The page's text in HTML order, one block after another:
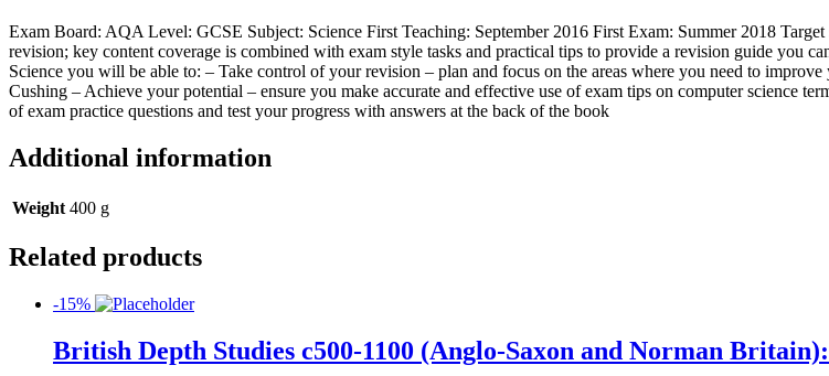
Exam Board: AQA Level: GCSE Subject: Science First Teaching: September 2016 First Exam: Summer 2018
revision; key content coverage is combined with exam style tasks and practical tips to provide a revision guide you
Science you will be able to: – Take control of your revision – plan and focus on the areas where you need to
Cushing – Achieve your potential – ensure you make accurate and effective use of exam tips on computer science
of exam practice questions and test your progress with answers at the back of the book
Additional information
Weight 400 g
Related products
-15%
British Depth Studies c500-1100 (Anglo-Saxon and Norman